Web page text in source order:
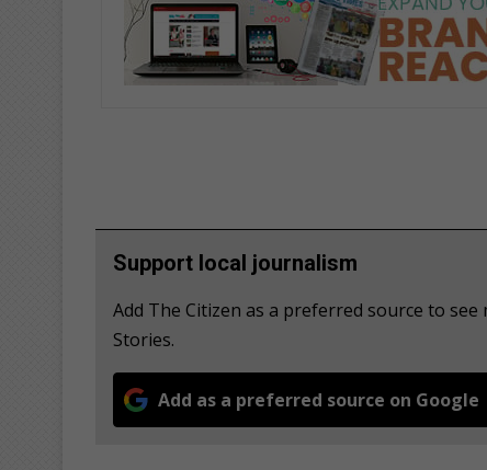
Support local journalism
Add The Citizen as a preferred source to
Stories.
Add as a preferred source on Google